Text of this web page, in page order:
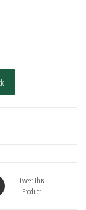
Tweet This
Product